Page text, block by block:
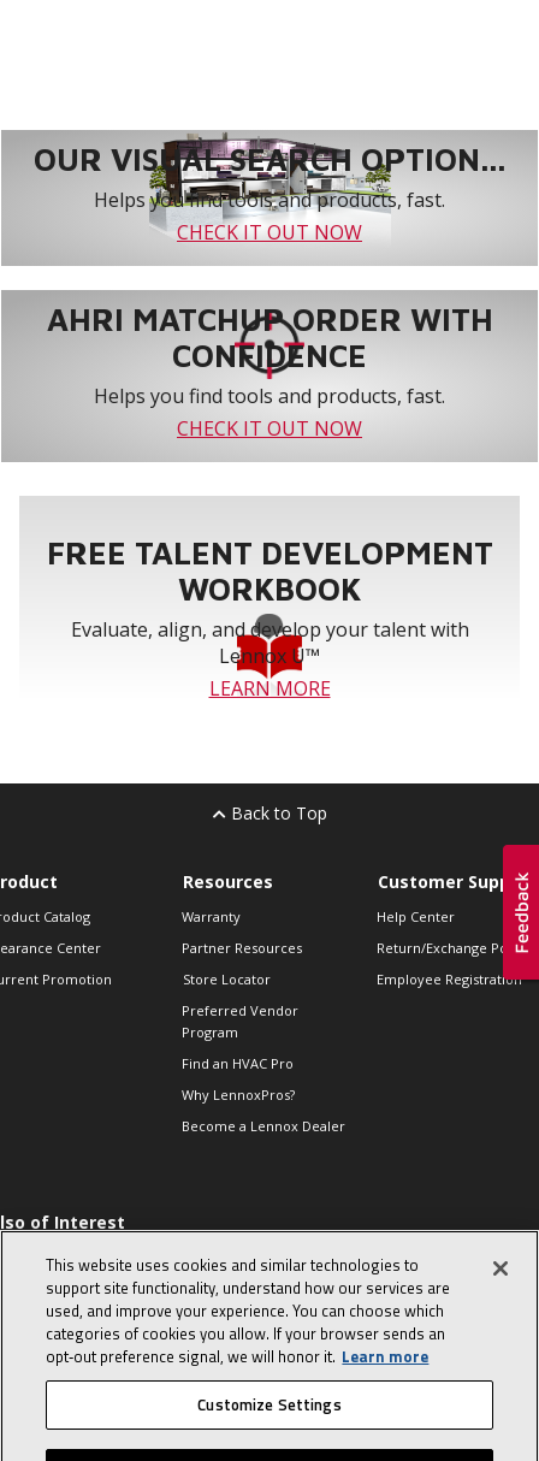
OUR VISUAL SEARCH OPTION...
Helps you find tools and products, fast.
CHECK IT OUT NOW
AHRI MATCHUP ORDER WITH
CONFIDENCE
Helps you find tools and products, fast.
CHECK IT OUT NOW
FREE TALENT DEVELOPMENT
WORKBOOK
Evaluate, align, and develop your talent with
Lennox U™
LEARN MORE
Back to Top
Catalog
Center
Promotion
Resources
Warranty
Partner Resources
Store Locator
Preferred Vendor
Program
Find an HVAC Pro
Why LennoxPros?
Become a Lennox Dealer
Customer Support
Help Center
Return/Exchange Policies
Employee Registration
of Interest
Sales Tips
10 character-
interview
in the life of a
Advisor
© 2026 Lennox International, Inc. Site Map Canada Accessibility Policy
This website uses cookies and similar technologies to
support site functionality, understand how our services are
used, and improve your experience. You can choose which
categories of cookies you allow. If your browser sends an
opt‑out preference signal, we will honor it. Learn more
Customize Settings